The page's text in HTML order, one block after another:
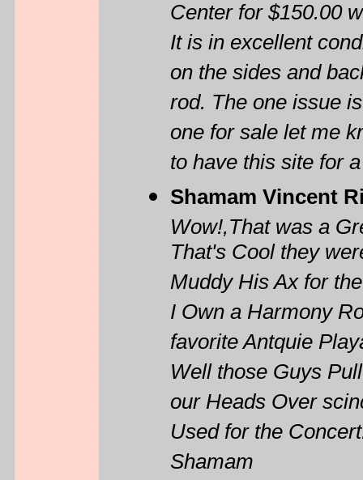
Center for $150.00
It is in excellent
on the sides and
rod. The one issue
one for sale let me
to have this site for
Shamam Vincent
Wow!,That was a
That's Cool they
Muddy His Ax for
I Own a Harmony
favorite Antquie
Well those Guys
our Heads Over
Used for the
Shamam